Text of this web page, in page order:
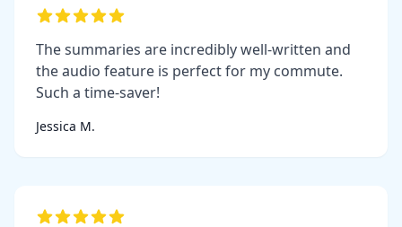
The summaries are incredibly well-written and
the audio feature is perfect for my commute.
Such a time-saver!
Jessica M.